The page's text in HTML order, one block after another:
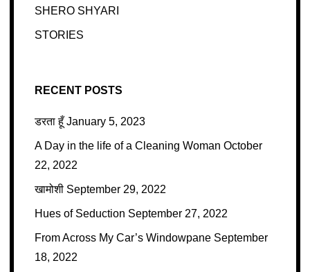
SHERO SHYARI
STORIES
RECENT POSTS
डरता हूँ January 5, 2023
A Day in the life of a Cleaning Woman October
22, 2022
खामोशी September 29, 2022
Hues of Seduction September 27, 2022
From Across My Car’s Windowpane September
18, 2022